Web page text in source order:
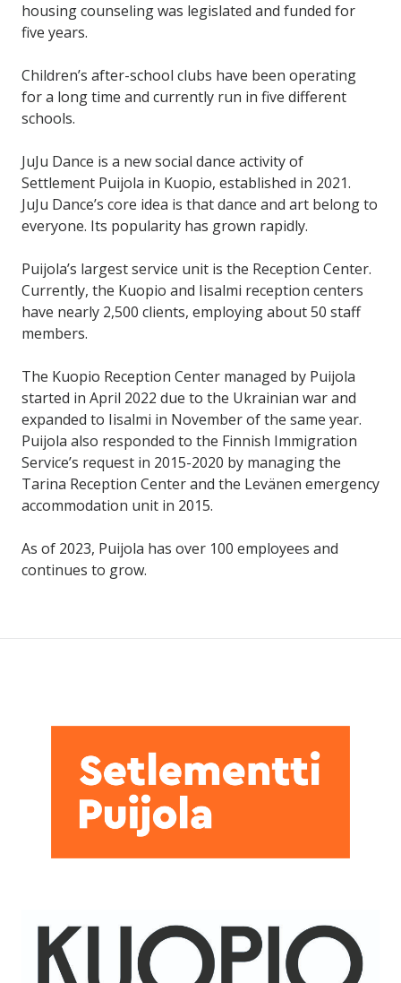
housing counseling was legislated and funded for
five years.
Children’s after-school clubs have been operating
for a long time and currently run in five different
schools.
JuJu Dance is a new social dance activity of
Settlement Puijola in Kuopio, established in 2021.
JuJu Dance’s core idea is that dance and art belong to
everyone. Its popularity has grown rapidly.
Puijola’s largest service unit is the Reception Center.
Currently, the Kuopio and Iisalmi reception centers
have nearly 2,500 clients, employing about 50 staff
members.
The Kuopio Reception Center managed by Puijola
started in April 2022 due to the Ukrainian war and
expanded to Iisalmi in November of the same year.
Puijola also responded to the Finnish Immigration
Service’s request in 2015-2020 by managing the
Tarina Reception Center and the Levänen emergency
accommodation unit in 2015.
As of 2023, Puijola has over 100 employees and
continues to grow.